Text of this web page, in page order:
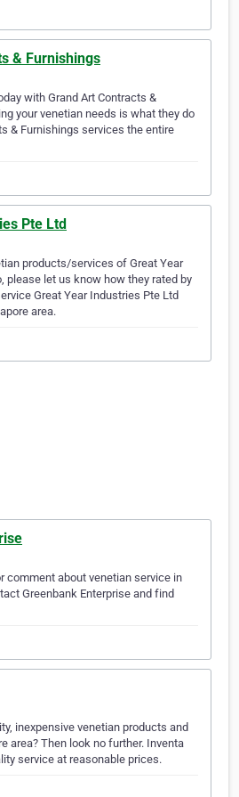
& Furnishings
with Grand Art Contracts &
your venetian needs is what they do
& Furnishings services the entire
Pte Ltd
products/services of Great Year
please let us know how they rated by
Great Year Industries Pte Ltd
area.
comment about venetian service in
Greenbank Enterprise and find
inexpensive venetian products and
area? Then look no further. Inventa
service at reasonable prices.